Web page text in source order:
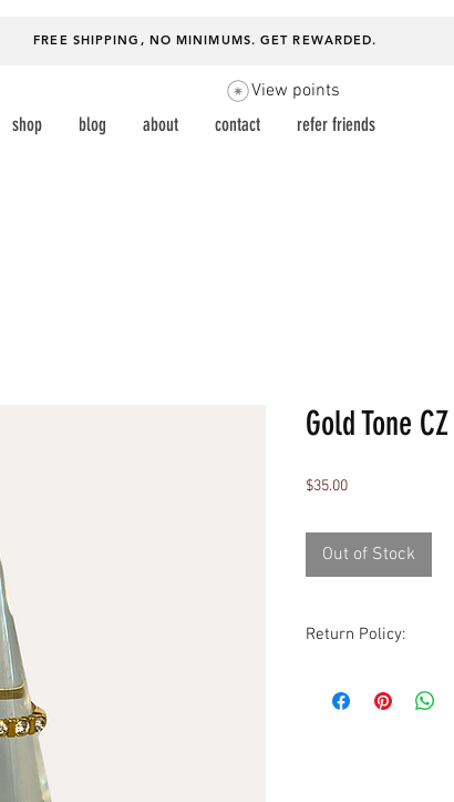
FREE SHIPPING, NO MINIMUMS.GET REWARDED.
shop blog about contact refer friends
View points
Gold Tone
$35.00Price
Out of Stock
Return Policy:
are